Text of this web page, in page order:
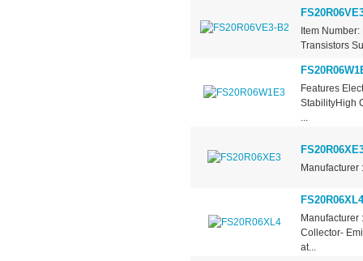
Item
Transistors
Features
StabilityHigh
...
Manufacturer
FS20R06XL4
Manufacturer
Collector-
at...